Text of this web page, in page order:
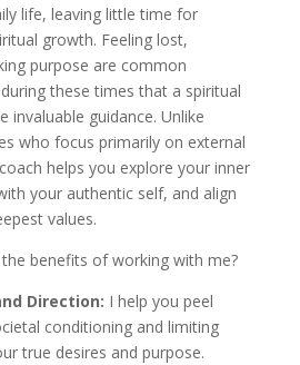
life, leaving little time for
growth. Feeling lost,
purpose are common
during these times that a spiritual
invaluable guidance. Unlike
who focus primarily on external
helps you explore your inner
your authentic self, and align
values.
benefits of working with me?
Direction: I help you peel
conditioning and limiting
true desires and purpose.